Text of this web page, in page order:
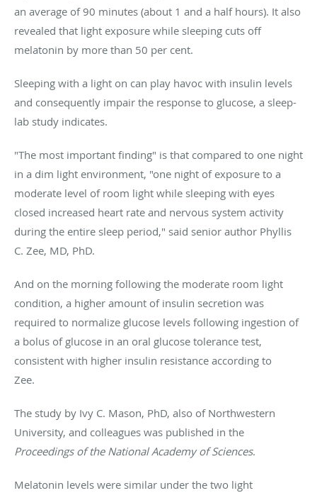
an average of 90 minutes (about 1 and a half hours). It also
revealed that light exposure while sleeping cuts off
melatonin by more than 50 per cent.
Sleeping with a light on can play havoc with insulin levels
and consequently impair the response to glucose, a sleep-
lab study indicates.
"The most important finding" is that compared to one night
in a dim light environment, "one night of exposure to a
moderate level of room light while sleeping with eyes
closed increased heart rate and nervous system activity
during the entire sleep period," said senior author Phyllis
C. Zee, MD, PhD.
And on the morning following the moderate room light
condition, a higher amount of insulin secretion was
required to normalize glucose levels following ingestion of
a bolus of glucose in an oral glucose tolerance test,
consistent with higher insulin resistance according to
Zee.
The study by Ivy C. Mason, PhD, also of Northwestern
University, and colleagues was published in the
Proceedings of the National Academy of Sciences.
Melatonin levels were similar under the two light